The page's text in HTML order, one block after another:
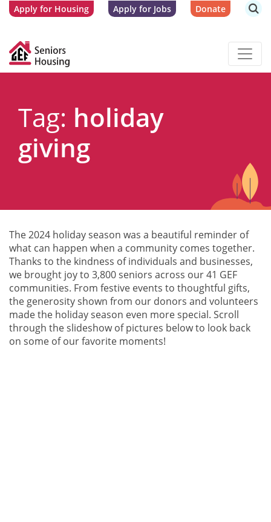
Apply for Housing Apply for Jobs Donate
Tag: holiday
giving
The 2024 holiday season was a beautiful reminder of
what can happen when a community comes together.
Thanks to the kindness of individuals and businesses,
we brought joy to 3,800 seniors across our 41 GEF
communities. From festive events to thoughtful gifts,
the generosity shown from our donors and volunteers
made the holiday season even more special. Scroll
through the slideshow of pictures below to look back
on some of our favorite moments!